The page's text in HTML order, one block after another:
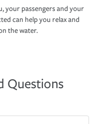
your passengers and your
can help you relax and
the water.
Questions